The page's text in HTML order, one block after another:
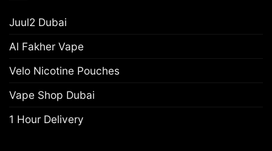
Juul2 Dubai
Al Fakher Vape
Velo Nicotine Pouches
Vape Shop Dubai
1 Hour Delivery